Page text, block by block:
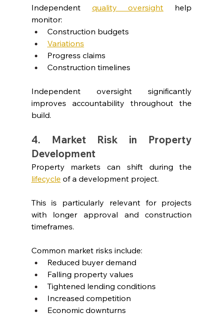
Independent quality oversight
help
monitor:
Construction budgets
Variations
Progress claims
Construction timelines
Independent oversight significantly
improves accountability throughout the
build.
4. Market Risk in Property
Development
lifecycle of a development project.
This is particularly relevant for projects
with longer approval and construction
timeframes.
Common market risks include:
Reduced buyer demand
Falling property values
Tightened lending conditions
Increased competition
Economic downturns